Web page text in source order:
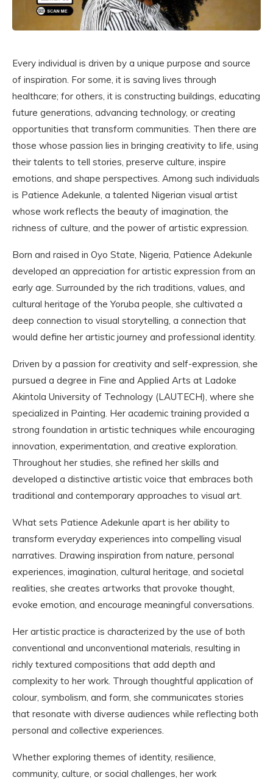
Every individual is driven by a unique purpose and source
of inspiration. For some, it is saving lives through
healthcare; for others, it is constructing buildings, educating
future generations, advancing technology, or creating
opportunities that transform communities. Then there are
those whose passion lies in bringing creativity to life, using
their talents to tell stories, preserve culture, inspire
emotions, and shape perspectives. Among such individuals
is Patience Adekunle, a talented Nigerian visual artist
whose work reflects the beauty of imagination, the
richness of culture, and the power of artistic expression.
Born and raised in Oyo State, Nigeria, Patience Adekunle
developed an appreciation for artistic expression from an
early age. Surrounded by the rich traditions, values, and
cultural heritage of the Yoruba people, she cultivated a
deep connection to visual storytelling, a connection that
would define her artistic journey and professional identity.
Driven by a passion for creativity and self-expression, she
pursued a degree in Fine and Applied Arts at Ladoke
Akintola University of Technology (LAUTECH), where she
specialized in Painting. Her academic training provided a
strong foundation in artistic techniques while encouraging
innovation, experimentation, and creative exploration.
Throughout her studies, she refined her skills and
developed a distinctive artistic voice that embraces both
traditional and contemporary approaches to visual art.
What sets Patience Adekunle apart is her ability to
transform everyday experiences into compelling visual
narratives. Drawing inspiration from nature, personal
experiences, imagination, cultural heritage, and societal
realities, she creates artworks that provoke thought,
evoke emotion, and encourage meaningful conversations.
Her artistic practice is characterized by the use of both
conventional and unconventional materials, resulting in
richly textured compositions that add depth and
complexity to her work. Through thoughtful application of
colour, symbolism, and form, she communicates stories
that resonate with diverse audiences while reflecting both
personal and collective experiences.
Whether exploring themes of identity, resilience,
community, culture, or social challenges, her work